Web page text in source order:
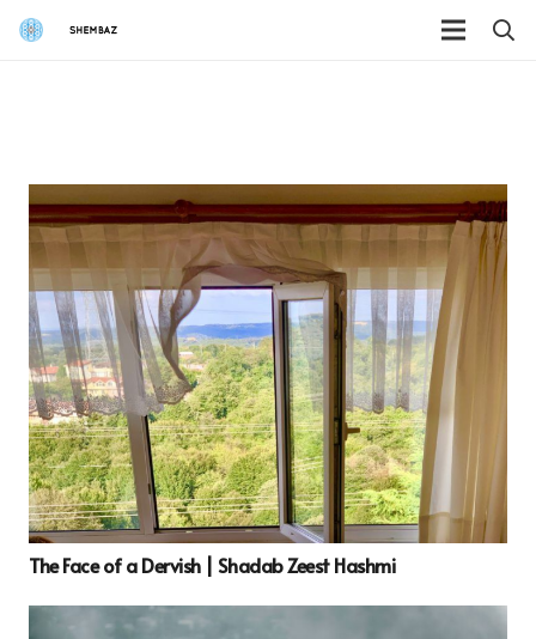
The Face of a Dervish | Shadab Zeest Hashmi